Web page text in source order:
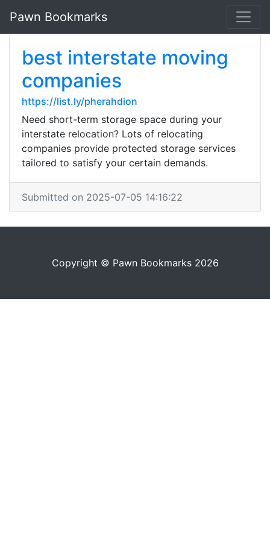
Pawn Bookmarks
best interstate moving
companies
https://list.ly/pherahdion
Need short-term storage space during your
interstate relocation? Lots of relocating
companies provide protected storage services
tailored to satisfy your certain demands.
Submitted on 2025-07-05 14:16:22
Copyright © Pawn Bookmarks 2026